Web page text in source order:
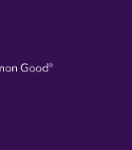
Visit